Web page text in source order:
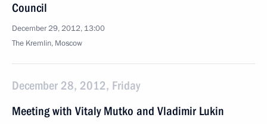
Council
December 29, 2012, 13:00
The Kremlin, Moscow
December 28, 2012, Friday
Meeting with Vitaly Mutko and Vladimir Lukin